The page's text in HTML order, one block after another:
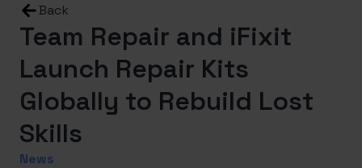
Back
Team Repair and iFixit
Launch Repair Kits
Globally to Rebuild Lost
Skills
News